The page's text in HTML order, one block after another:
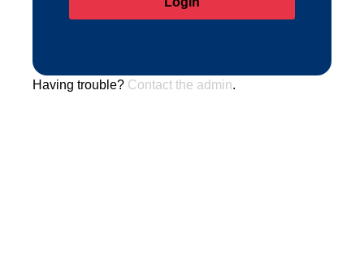
Having trouble? Contact the admin.